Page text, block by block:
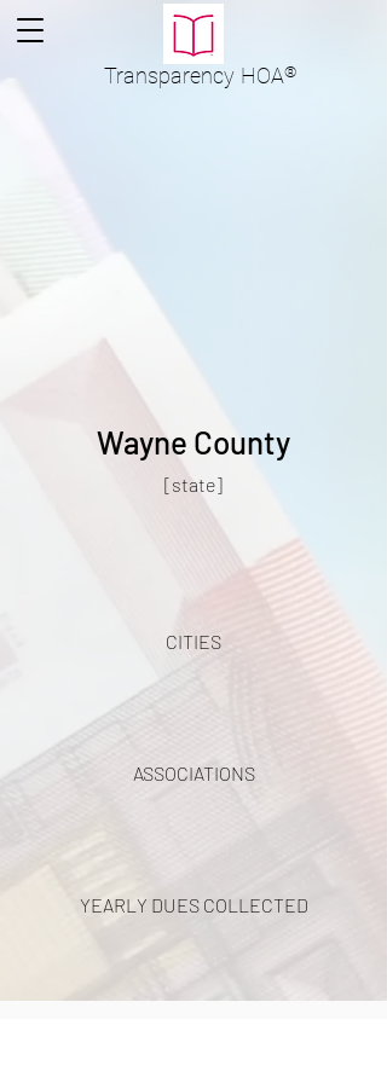
Transparency HOA®
Wayne County
[state]
CITIES
ASSOCIATIONS
YEARLY DUES COLLECTED